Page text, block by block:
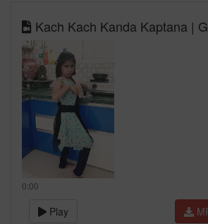
Kach Kach Kanda Kaptana |
0:00
Play